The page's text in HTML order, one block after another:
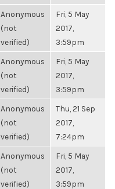
Anonymous
(not
verified)
Fri, 5 May
2017,
3:59pm
Anonymous
(not
verified)
Fri, 5 May
2017,
3:59pm
Anonymous
(not
verified)
Thu, 21 Sep
2017,
7:24pm
Anonymous
(not
verified)
Fri, 5 May
2017,
3:59pm